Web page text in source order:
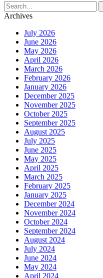
Archives
July 2026
June 2026
May 2026
April 2026
March 2026
February 2026
January 2026
December 2025
November 2025
October 2025
September 2025
August 2025
July 2025
June 2025
May 2025
April 2025
March 2025
February 2025
January 2025
December 2024
November 2024
October 2024
September 2024
August 2024
July 2024
June 2024
May 2024
April 2024